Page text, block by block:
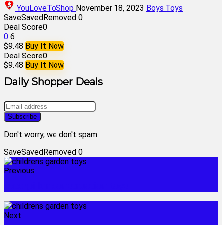
YouLoveToShop November 18, 2023 Boys Toys
SaveSavedRemoved 0
Deal Score0
0 6
$9.48 Buy It Now
Deal Score0
$9.48 Buy It Now
Daily Shopper Deals
Don't worry, we don't spam
SaveSavedRemoved 0
Previous
Next